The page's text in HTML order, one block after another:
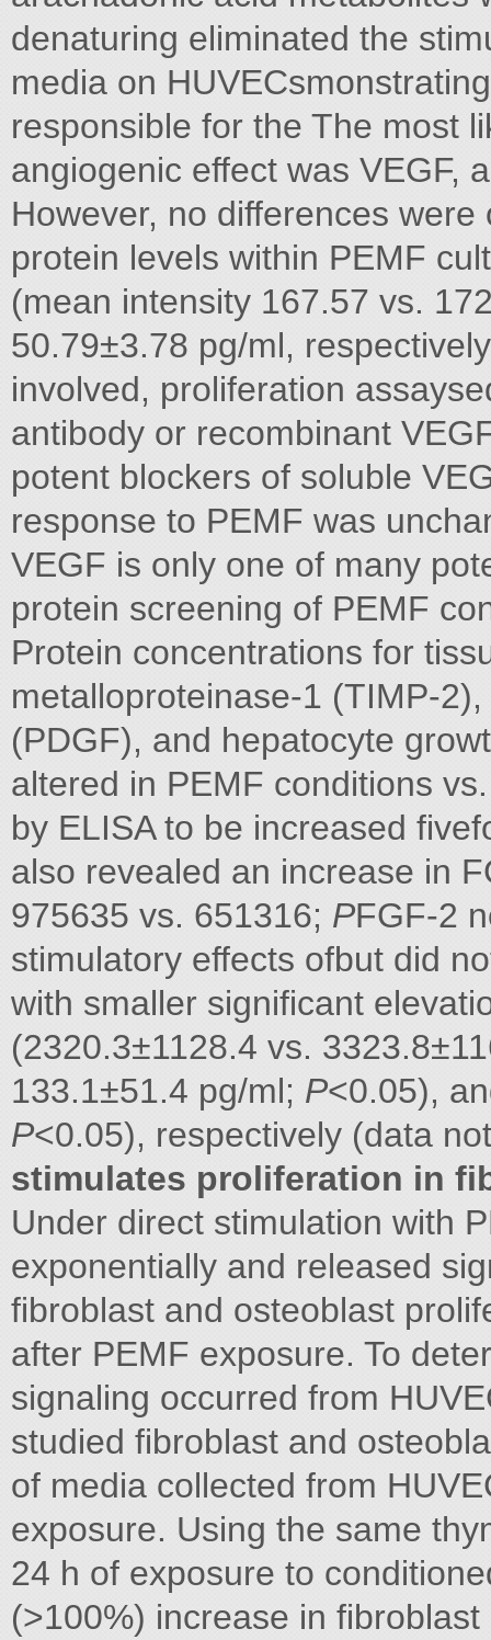
denaturing eliminated the
media on
responsible for the The most
angiogenic effect was VEGF,
However, no differences
protein levels within PEMF
(mean intensity 167.57 vs.
50.79±3.78 pg/ml,
involved, proliferation
antibody or recombinant
potent blockers of soluble
response to PEMF was
VEGF is only one of many
protein screening of PEMF
Protein concentrations for
metalloproteinase-1 (TIMP-
(PDGF), and hepatocyte
altered in PEMF conditions
by ELISA to be increased
also revealed an increase in
975635 vs. 651316; PFGF-2
stimulatory effects ofbut did
with smaller significant
(2320.3±1128.4 vs.
133.1±51.4 pg/ml; P<0.05),
P<0.05), respectively (data
stimulates proliferation in
Under direct stimulation with
exponentially and released
fibroblast and osteoblast
after PEMF exposure. To
signaling occurred from
studied fibroblast and
of media collected from
exposure. Using the same
24 h of exposure to
(>100%) increase in